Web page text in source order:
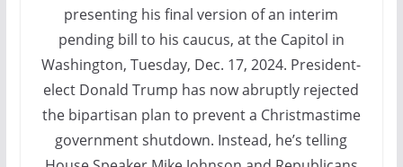
presenting his final version of an interim
pending bill to his caucus, at the Capitol in
Washington, Tuesday, Dec. 17, 2024. President-
elect Donald Trump has now abruptly rejected
the bipartisan plan to prevent a Christmastime
government shutdown. Instead, he’s telling